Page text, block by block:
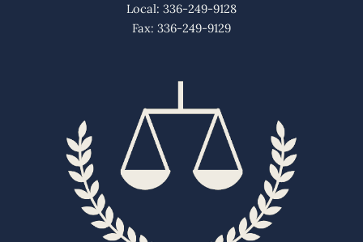
Local: 336-249-9128
Fax: 336-249-9129